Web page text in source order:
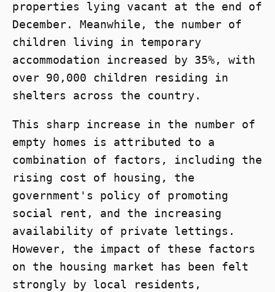
properties lying vacant at the end of
December. Meanwhile, the number of
children living in temporary
accommodation increased by 35%, with
over 90,000 children residing in
shelters across the country.
This sharp increase in the number of
empty homes is attributed to a
combination of factors, including the
rising cost of housing, the
government's policy of promoting
social rent, and the increasing
availability of private lettings.
However, the impact of these factors
on the housing market has been felt
strongly by local residents,